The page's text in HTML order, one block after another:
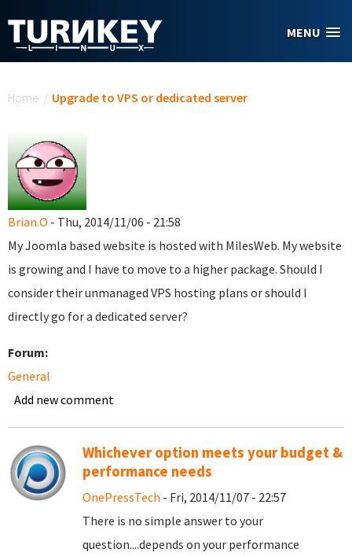
MENU
Home / Upgrade to VPS or dedicated server
Brian.O - Thu, 2014/11/06 - 21:58
My Joomla based website is hosted with MilesWeb. My website
is growing and I have to move to a higher package. Should I
consider their unmanaged VPS hosting plans or should I
directly go for a dedicated server?
Forum:
General
Add new comment
Whichever option meets your budget &
performance needs
OnePressTech - Fri, 2014/11/07 - 22:57
There is no simple answer to your
question....depends on your performance